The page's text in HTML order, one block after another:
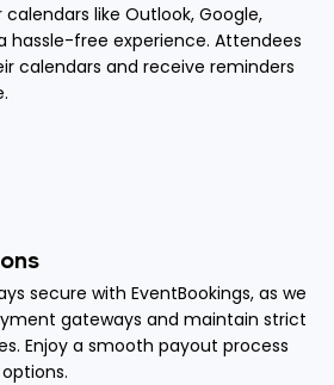
like Outlook, Google,
hassle-free experience. Attendees
calendars and receive reminders
secure with EventBookings, as we
gateways and maintain strict
Enjoy a smooth payout process